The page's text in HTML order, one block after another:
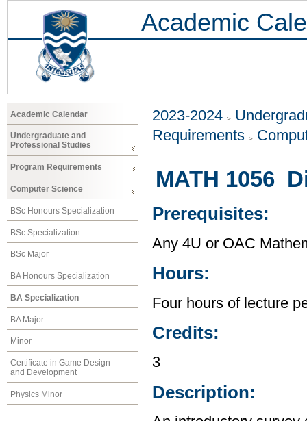
Academic
Academic Calendar
Undergraduate and
Professional Studies
Program Requirements
Computer Science
BSc Honours Specialization
BSc Specialization
BSc Major
BA Honours Specialization
BA Specialization
BA Major
Minor
Certificate in Game Design
and Development
Physics Minor
2023-2024
Requirements
MATH 1056
Prerequisites:
Any 4U or OAC
Hours:
Four hours of lecture
Credits:
3
Description: